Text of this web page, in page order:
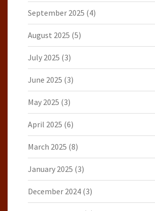
September 2025 (4)
August 2025 (5)
July 2025 (3)
June 2025 (3)
May 2025 (3)
April 2025 (6)
March 2025 (8)
January 2025 (3)
December 2024 (3)